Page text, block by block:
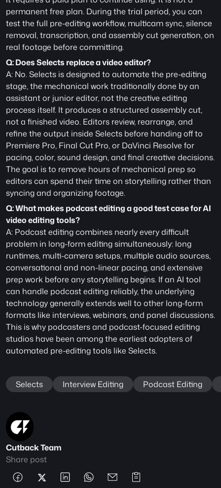
permanent free plan. During the trial period, you can
test the full pre-editing workflow, multicam sync, silence
removal, transcription, and assembly cut generation, on
real footage before committing.
Q: Does Selects replace a video editor?
A: No. Selects is designed to automate the pre-editing
stage, the mechanical work traditionally done by an
assistant or junior editor, not the creative editing
process itself. It produces a structured assembly cut,
not a finished video. Editors review, rearrange, and
refine the output inside Selects before handing off to
Premiere Pro, Final Cut Pro, or DaVinci Resolve for
pacing, color, sound design, and final creative decisions.
The goal is to remove hours of mechanical prep so
editors can spend their time on storytelling rather than
syncing and organizing footage.
Q: What makes podcast editing a good test case for AI
video editing tools?
A: Podcast editing combines nearly every difficult
problem in long-form editing simultaneously: long
runtimes, multi-camera setups, multiple audio sources,
conversational and non-linear pacing, and extensive
prep work before any storytelling begins. If an AI tool
can handle podcast editing reliably, the underlying
technology generally extends well to other long-form
formats like interviews, webinars, and panel discussions.
This is why podcasters and podcast-focused editing
studios have been among the earliest adopters of
automated pre-editing tools like Selects.
Selects Interview Editing Podcast Editing
Cutback Team
Share post